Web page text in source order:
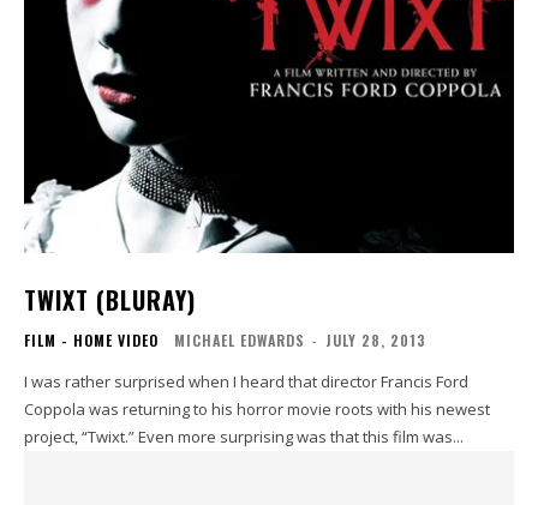
TWIXT (BLURAY)
FILM - HOME VIDEO MICHAEL EDWARDS - JULY 28, 2013
I was rather surprised when I heard that director Francis Ford
Coppola was returning to his horror movie roots with his newest
project, “Twixt.” Even more surprising was that this film was...